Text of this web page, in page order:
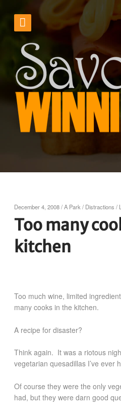
December 4, 2008/A Park / Distractions /
Too many
kitchen
Too much wine, limited
many cooks in the kitchen.
A recipe for disaster?
Think again. It was a riotous
vegetarian quesadillas I’ve ever
Of course they were the only
had, but they were darn good